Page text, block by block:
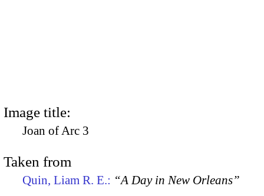
Image title:
Joan of Arc 3
Taken from
Quin, Liam R. E.: “A Day in New Orleans”